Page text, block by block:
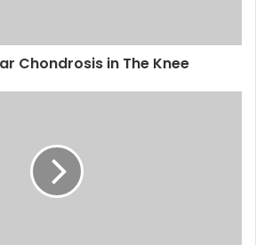
Chondrosis in The Knee